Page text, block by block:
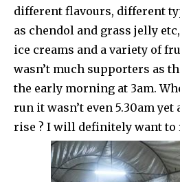
different flavours, different
as chendol and grass jelly
ice creams and a variety of
wasn’t much supporters as
the early morning at 3am.
run it wasn’t even 5.30am yet
rise ? I will definitely want to